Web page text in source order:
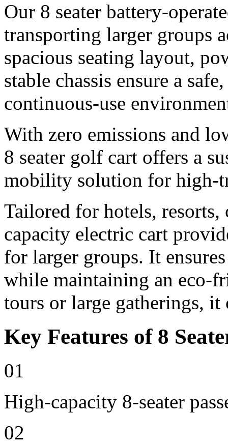
Our 8 seater battery-
transporting larger groups
spacious seating layout,
stable chassis ensure a
continuous-use
With zero emissions and
8 seater golf cart offers a
mobility solution for high-
Tailored for hotels,
capacity electric cart
for larger groups. It
while maintaining an eco-
tours or large gatherings,
Key Features of 8
01
High-capacity 8-seater
02